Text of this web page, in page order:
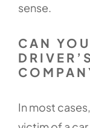
sense.
CAN
In most